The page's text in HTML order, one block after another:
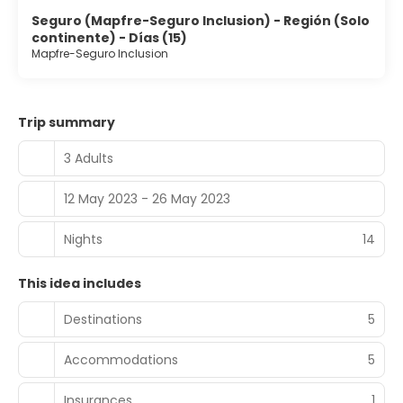
Seguro (Mapfre-Seguro Inclusion) - Región (Solo
continente) - Días (15)
Mapfre-Seguro Inclusion
Trip summary
3 Adults
12 May 2023 - 26 May 2023
Nights 14
This idea includes
Destinations
5
Accommodations 5